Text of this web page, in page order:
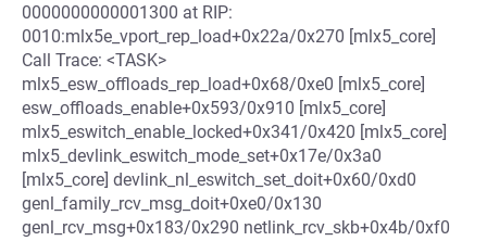
0000000000001300 at RIP:
0010:mlx5e_vport_rep_load+0x22a/0x270 [mlx5_core]
Call Trace: <TASK>
mlx5_esw_offloads_rep_load+0x68/0xe0 [mlx5_core]
esw_offloads_enable+0x593/0x910 [mlx5_core]
mlx5_eswitch_enable_locked+0x341/0x420 [mlx5_core]
mlx5_devlink_eswitch_mode_set+0x17e/0x3a0
[mlx5_core] devlink_nl_eswitch_set_doit+0x60/0xd0
genl_family_rcv_msg_doit+0xe0/0x130
genl_rcv_msg+0x183/0x290 netlink_rcv_skb+0x4b/0xf0